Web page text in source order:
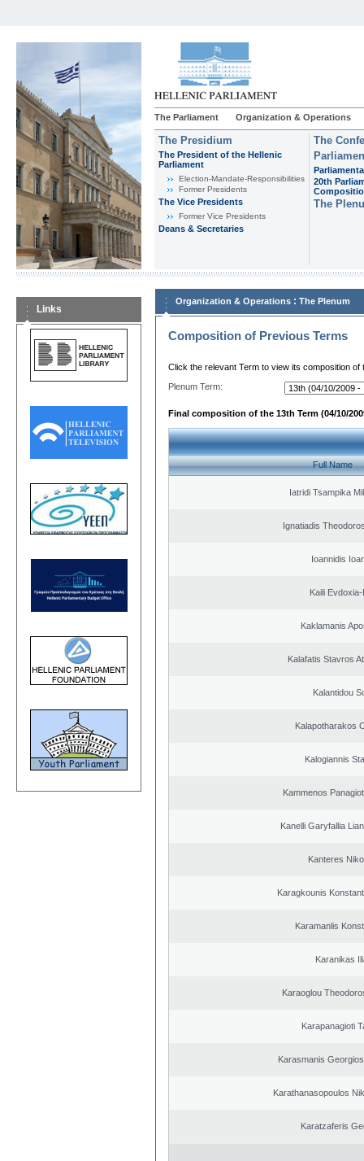
The Parliament Organization & Operations
The Presidium
The President of the Hellenic
Parliament
Εlection-Mandate-Responsibilities
Former Presidents
The Vice Presidents
Former Vice Presidents
Deans & Secretaries
The
20th
The
Links
Organization & Operations : The Plenum
Composition of Previous Terms
Click the relevant Term to view its composition of
Plenum Term:
Final composition of the 13th Term (04/10/
Full Name
Iatridi Tsampika
Ignatiadis
Ioannidis
Kaili
Kaklamanis
Kalafatis Stavros
Kalantidou
Kalapotharakos
Kalogiannis
Kammenos
Kanelli Garyfallia
Kanteres
Karagkounis
Karamanlis
Karanikas
Karaoglou
Karapanagioti
Karasmanis
Karathanasopoulos
Karatzaferis